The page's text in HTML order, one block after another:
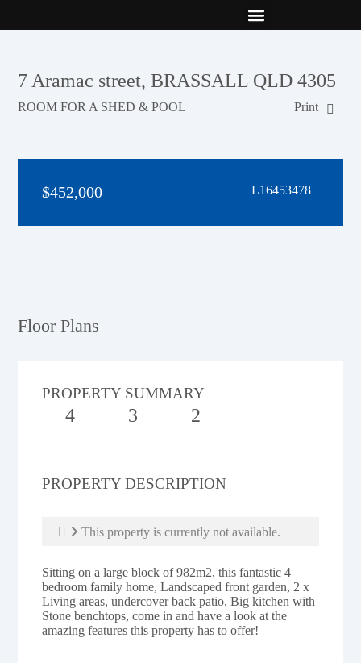
7 Aramac street, BRASSALL QLD 4305
ROOM FOR A SHED & POOL Print
$452,000 L16453478
Floor Plans
PROPERTY SUMMARY
4 3 2
PROPERTY DESCRIPTION
This property is currently not available.
Sitting on a large block of 982m2, this fantastic 4
bedroom family home, Landscaped front garden, 2 x
Living areas, undercover back patio, Big kitchen with
Stone benchtops, come in and have a look at the
amazing features this property has to offer!